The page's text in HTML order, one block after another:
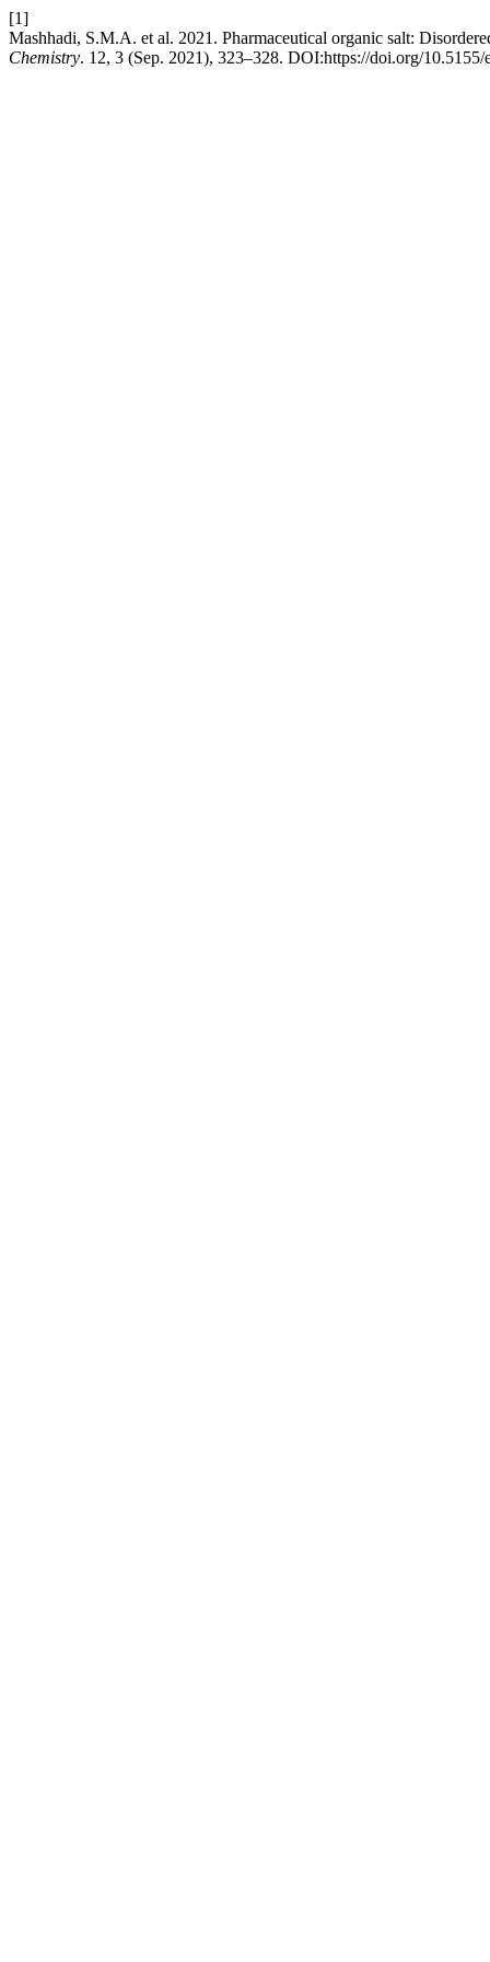
[1]
Mashhadi, S.M.A. et al. 2021. Pharmaceutical organic salt:
Chemistry. 12, 3 (Sep. 2021), 323–328. DOI:https://doi.org/